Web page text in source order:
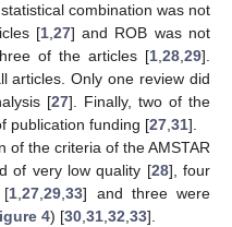
combination was not
[1,27] and ROB was not
of the articles [1,28,29].
articles. Only one review did
[27]. Finally, two of the
publication funding [27,31].
of the criteria of the AMSTAR
of very low quality [28], four
[1,27,29,33] and three were
4) [30,31,32,33].